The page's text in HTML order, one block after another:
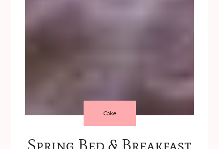
Cake
Spring Bed & Breakfast